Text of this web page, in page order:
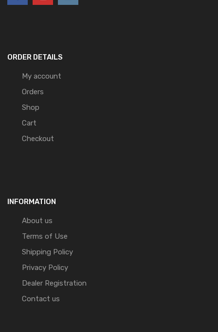
ORDER DETAILS
My account
Orders
Shop
Cart
Checkout
INFORMATION
About us
Terms of Use
Shipping Policy
Privacy Policy
Dealer Registration
Contact us